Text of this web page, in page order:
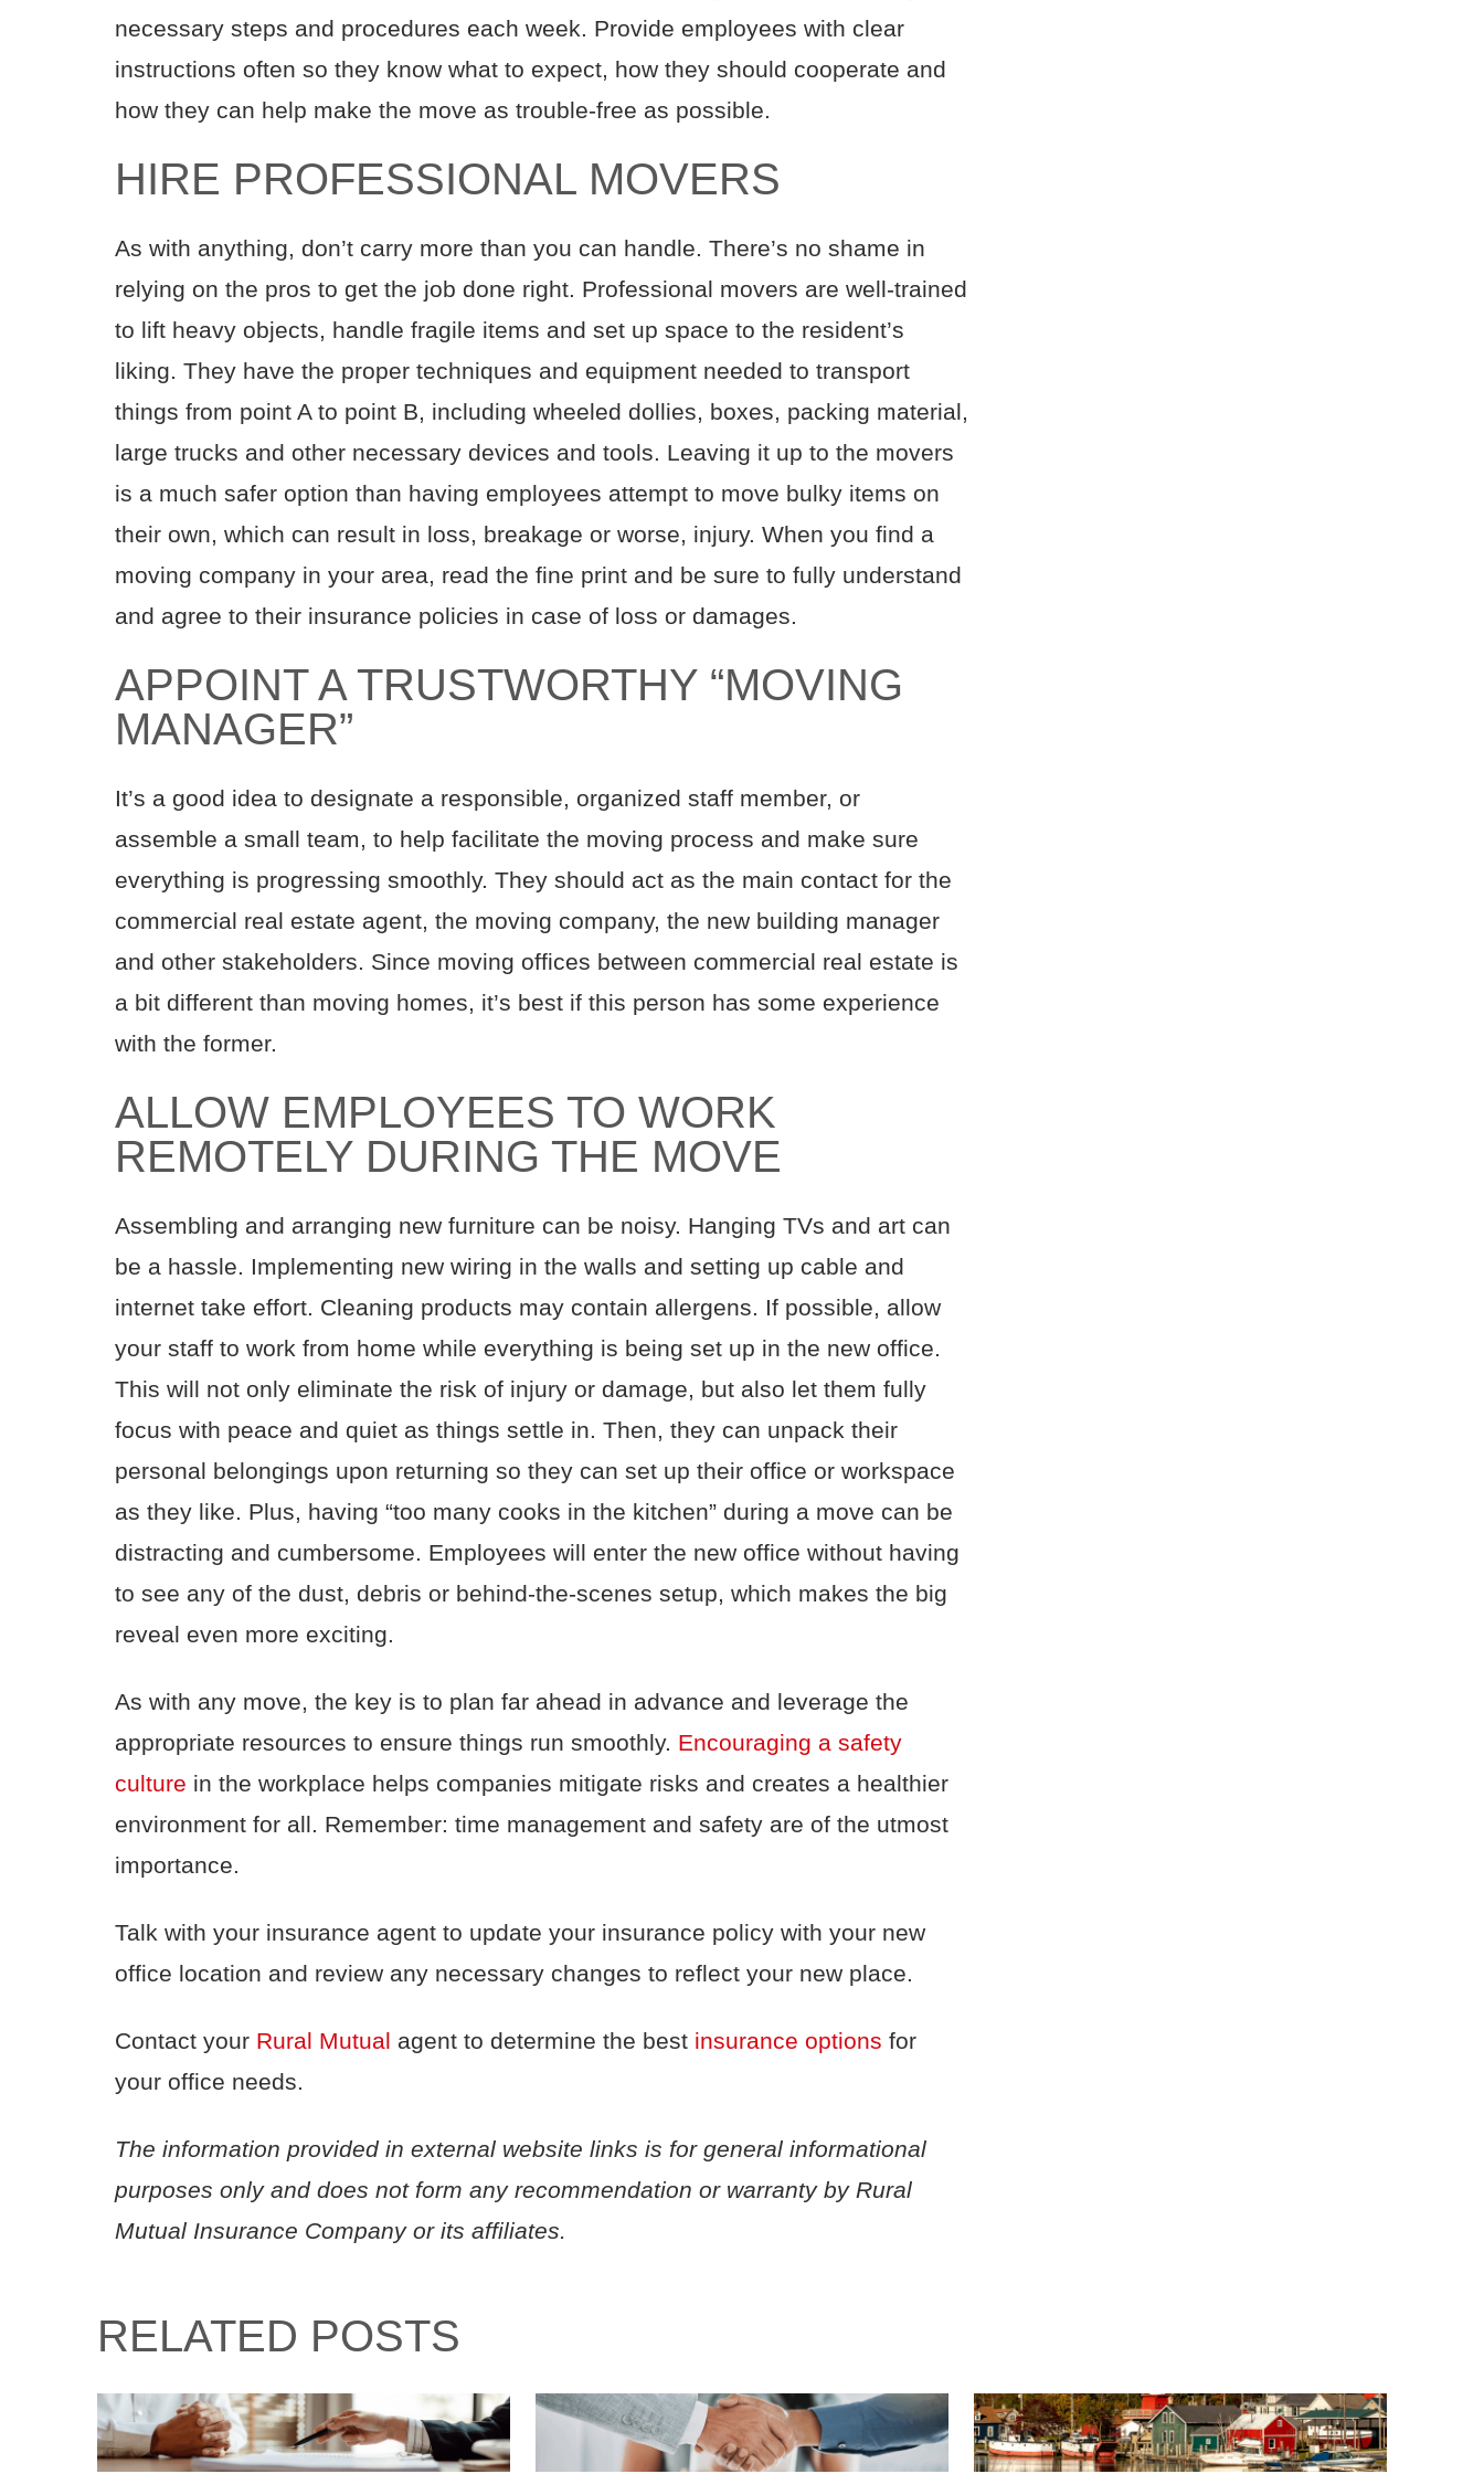
necessary steps and procedures each week. Provide employees with clear
instructions often so they know what to expect, how they should cooperate and
how they can help make the move as trouble-free as possible.
HIRE PROFESSIONAL MOVERS
As with anything, don’t carry more than you can handle. There’s no shame in
relying on the pros to get the job done right. Professional movers are well-trained
to lift heavy objects, handle fragile items and set up space to the resident’s
liking. They have the proper techniques and equipment needed to transport
things from point A to point B, including wheeled dollies, boxes, packing material,
large trucks and other necessary devices and tools. Leaving it up to the movers
is a much safer option than having employees attempt to move bulky items on
their own, which can result in loss, breakage or worse, injury. When you find a
moving company in your area, read the fine print and be sure to fully understand
and agree to their insurance policies in case of loss or damages.
APPOINT A TRUSTWORTHY “MOVING
MANAGER”
It’s a good idea to designate a responsible, organized staff member, or
assemble a small team, to help facilitate the moving process and make sure
everything is progressing smoothly. They should act as the main contact for the
commercial real estate agent, the moving company, the new building manager
and other stakeholders. Since moving offices between commercial real estate is
a bit different than moving homes, it’s best if this person has some experience
with the former.
ALLOW EMPLOYEES TO WORK
REMOTELY DURING THE MOVE
Assembling and arranging new furniture can be noisy. Hanging TVs and art can
be a hassle. Implementing new wiring in the walls and setting up cable and
internet take effort. Cleaning products may contain allergens. If possible, allow
your staff to work from home while everything is being set up in the new office.
This will not only eliminate the risk of injury or damage, but also let them fully
focus with peace and quiet as things settle in. Then, they can unpack their
personal belongings upon returning so they can set up their office or workspace
as they like. Plus, having “too many cooks in the kitchen” during a move can be
distracting and cumbersome. Employees will enter the new office without having
to see any of the dust, debris or behind-the-scenes setup, which makes the big
reveal even more exciting.
As with any move, the key is to plan far ahead in advance and leverage the
appropriate resources to ensure things run smoothly. Encouraging a safety
culture in the workplace helps companies mitigate risks and creates a healthier
environment for all. Remember: time management and safety are of the utmost
importance.
Talk with your insurance agent to update your insurance policy with your new
office location and review any necessary changes to reflect your new place.
Contact your Rural Mutual agent to determine the best insurance options for
your office needs.
The information provided in external website links is for general informational
purposes only and does not form any recommendation or warranty by Rural
Mutual Insurance Company or its affiliates.
RELATED POSTS